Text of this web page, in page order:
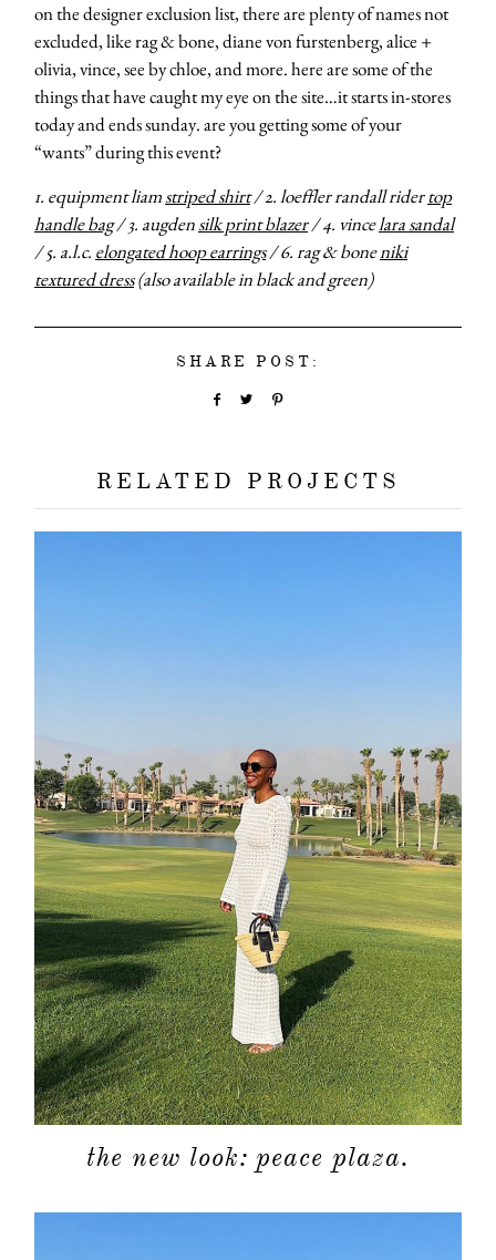
on the designer exclusion list, there are plenty of names not
excluded, like rag & bone, diane von furstenberg, alice +
olivia, vince, see by chloe, and more. here are some of the
things that have caught my eye on the site…it starts in-stores
today and ends sunday. are you getting some of your
“wants” during this event?
1. equipment liamstriped shirt/ 2. loeffler randall ridertop
handle bag/ 3. augdensilk print blazer/ 4. vincelara sandal
/ 5. a.l.c. elongated hoop earrings/ 6. rag & boneniki
textured dress(also available in black and green)
SHARE POST:
RELATED PROJECTS
the new look: peace plaza.